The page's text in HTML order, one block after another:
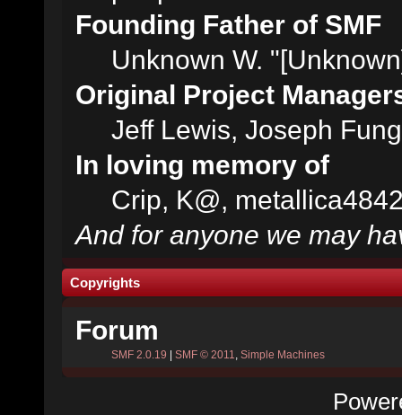
Founding Father of SMF
Unknown W.
Original Project
Jeff Lewis, Joseph
In loving memory of
Crip, K@,
And for anyone we may
Copyrights
Forum
SMF 2.0.19 SMF © 2011, Simple Machines